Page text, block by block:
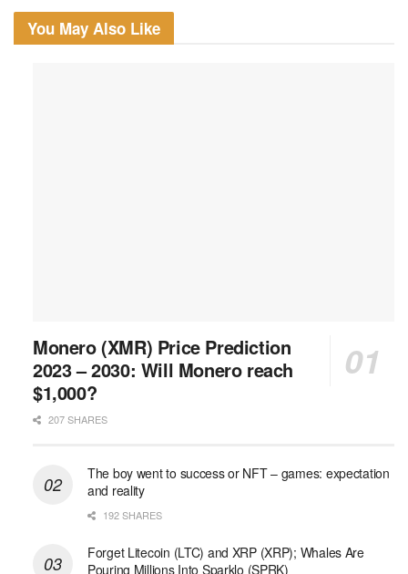
You May Also Like
Monero (XMR) Price Prediction
2023 – 2030: Will Monero reach
$1,000?
207 SHARES
The boy went to success or NFT – games: expectation
and reality
192 SHARES
Forget Litecoin (LTC) and XRP (XRP); Whales Are
Pouring Millions Into Sparklo (SPRK)